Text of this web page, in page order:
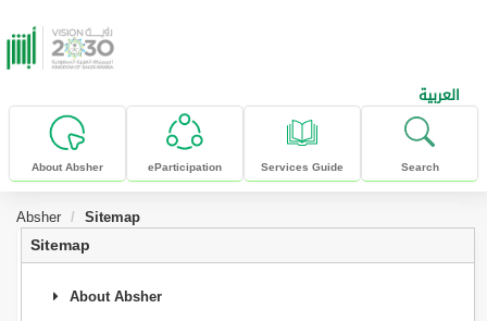
skip to main content
العربية
About Absher eParticipation Services Guide Search
Absher Sitemap
Sitemap
About Absher